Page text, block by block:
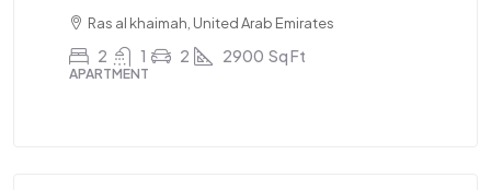
Sharjah, United Arab Emirates
4 3 1 2100 Sq Ft
APARTMENT